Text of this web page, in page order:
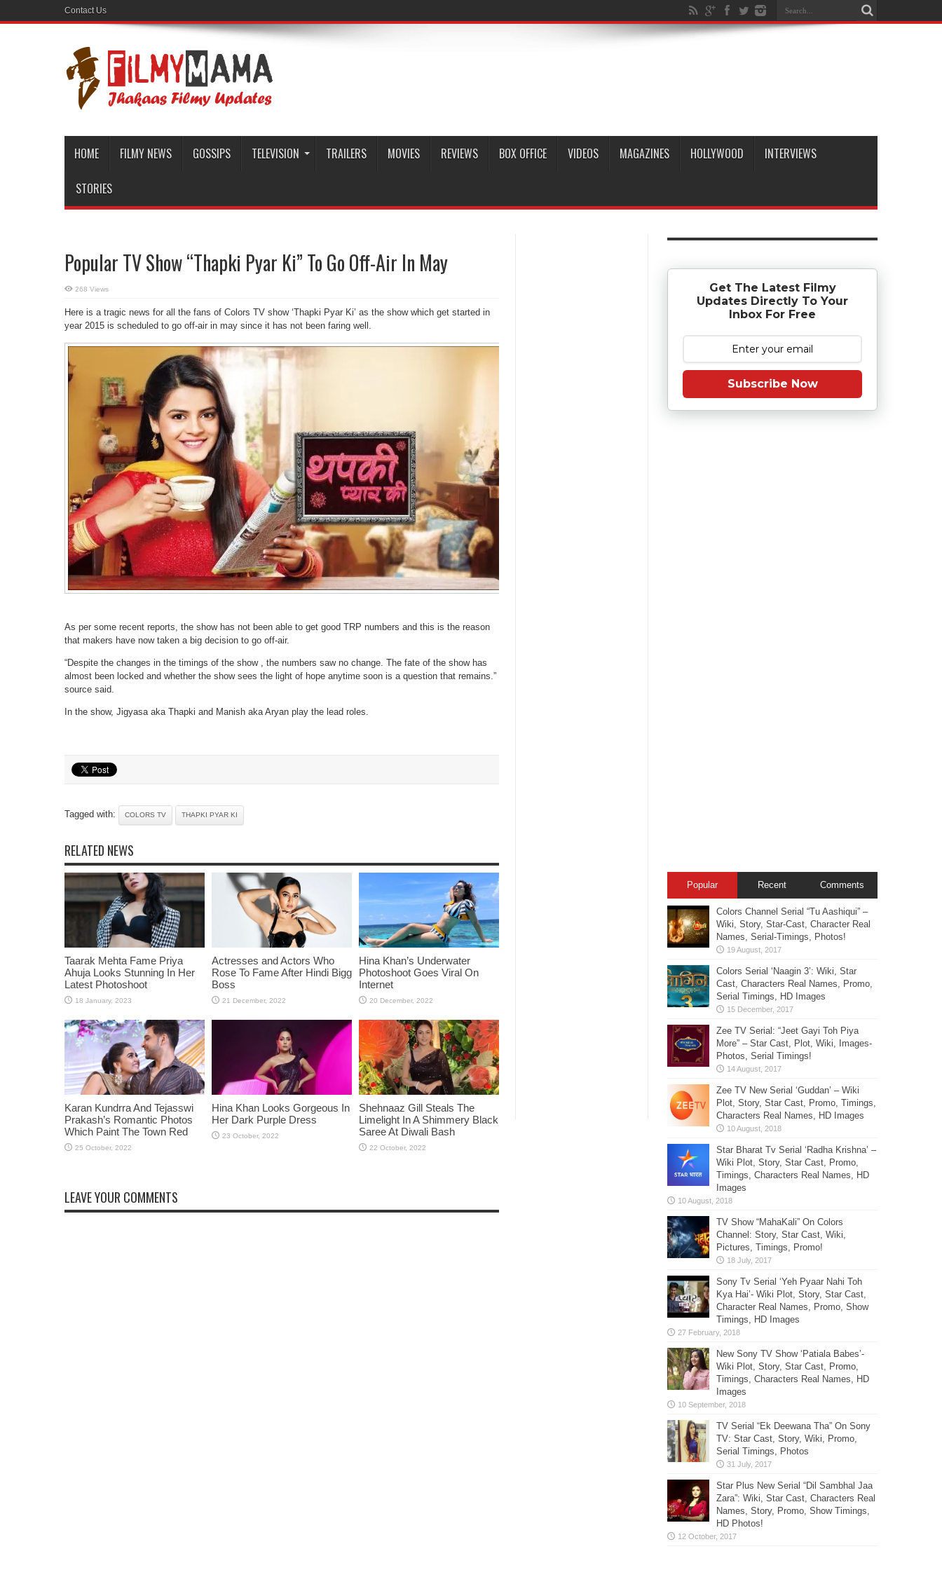
Contact Us
HOME FILMY NEWS GOSSIPS TELEVISION TRAILERS MOVIES REVIEWS BOX OFFICE VIDEOS MAGAZINES HOLLYWOOD INTERVIEWS
STORIES
Popular TV Show “Thapki Pyar Ki” To Go Off-Air In May
268 Views
Here is a tragic news for all the fans of Colors TV show ‘Thapki Pyar Ki’ as the show which get started in
year 2015 is scheduled to go off-air in may since it has not been faring well.
As per some recent reports, the show has not been able to get good TRP numbers and this is the reason
that makers have now taken a big decision to go off-air.
“Despite the changes in the timings of the show , the numbers saw no change. The fate of the show has
almost been locked and whether the show sees the light of hope anytime soon is a question that remains.”
source said.
In the show, Jigyasa aka Thapki and Manish aka Aryan play the lead roles.
Tagged with: COLORS TV THAPKI PYAR KI
RELATED NEWS
Taarak Mehta Fame Priya
Ahuja Looks Stunning In Her
Latest Photoshoot
Actresses and Actors Who
Rose To Fame After Hindi Bigg
Boss
Hina Khan’s Underwater
Photoshoot Goes Viral On
Internet
Karan Kundrra And Tejasswi
Prakash’s Romantic Photos
Which Paint The Town Red
Hina Khan Looks Gorgeous In
Her Dark Purple Dress
Shehnaaz Gill Steals The
Limelight In A Shimmery Black
Saree At Diwali Bash
LEAVE YOUR COMMENTS
Get The Latest Filmy
Updates Directly To Your
Inbox For Free
Subscribe Now
Popular Recent Comments
Colors Channel Serial “Tu Aashiqui” –
Wiki, Story, Star-Cast, Character Real
Names, Serial-Timings, Photos!
Colors Serial ‘Naagin 3’: Wiki, Star
Cast, Characters Real Names, Promo,
Serial Timings, HD Images
Zee TV Serial: “Jeet Gayi Toh Piya
More” – Star Cast, Plot, Wiki, Images-
Photos, Serial Timings!
Zee TV New Serial ‘Guddan’ – Wiki
Plot, Story, Star Cast, Promo, Timings,
Characters Real Names, HD Images
Star Bharat Tv Serial ‘Radha Krishna’ –
Wiki Plot, Story, Star Cast, Promo,
Timings, Characters Real Names, HD
Images
TV Show “MahaKali” On Colors
Channel: Story, Star Cast, Wiki,
Pictures, Timings, Promo!
Sony Tv Serial ‘Yeh Pyaar Nahi Toh
Kya Hai’- Wiki Plot, Story, Star Cast,
Character Real Names, Promo, Show
Timings, HD Images
New Sony TV Show ‘Patiala Babes’-
Wiki Plot, Story, Star Cast, Promo,
Timings, Characters Real Names, HD
Images
TV Serial “Ek Deewana Tha” On Sony
TV: Star Cast, Story, Wiki, Promo,
Serial Timings, Photos
Star Plus New Serial “Dil Sambhal Jaa
Zara”: Wiki, Star Cast, Characters Real
Names, Story, Promo, Show Timings,
HD Photos!